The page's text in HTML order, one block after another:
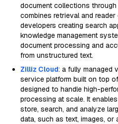
document collections
combines retrieval and
developers creating search
knowledge management
document processing and
from unstructured text.
Zilliz Cloud: a fully managed
service platform built on top
designed to handle high-
processing at scale. It
store, search, and analyze
data, such as text, images, or